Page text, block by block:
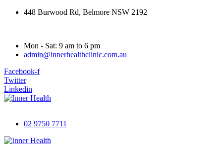
448 Burwood Rd, Belmore NSW 2192
Mon - Sat: 9 am to 6 pm
admin@innerhealthclinic.com.au
Facebook-f
Twitter
Linkedin
02 9750 7711